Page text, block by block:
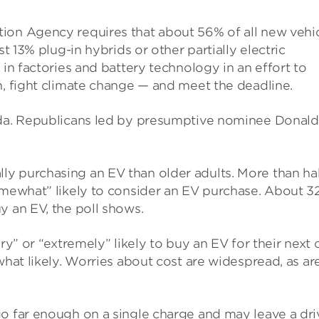
Agency requires that about 56% of all new
13% plug-in hybrids or other partially electric
in factories and battery technology in an effort to
fight climate change — and meet the deadline.
Republicans led by presumptive nominee Donald
purchasing an EV than older adults. More than
likely to consider an EV purchase. About
an EV, the poll shows.
or “extremely” likely to buy an EV for their next
likely. Worries about cost are widespread, as
far enough on a single charge and may leave a